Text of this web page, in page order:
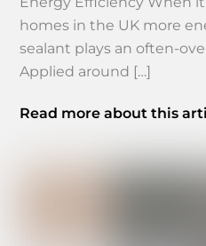
homes in the UK more
sealant plays an often-
Applied around […]
Read more about this